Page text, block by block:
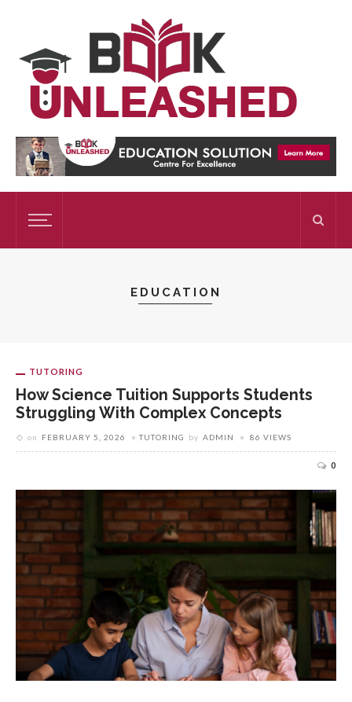
EDUCATION
TUTORING
How Science Tuition Supports Students
Struggling With Complex Concepts
on FEBRUARY 5, 2026 TUTORING by ADMIN 86 VIEWS
0